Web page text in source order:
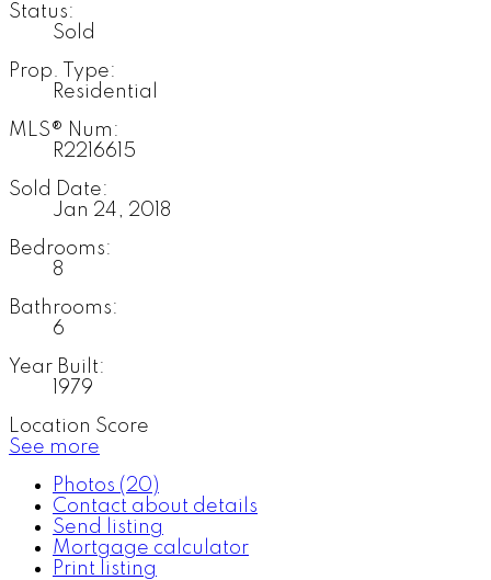
Status:
Sold
Prop. Type:
Residential
MLS® Num:
R2216615
Sold Date:
Jan 24, 2018
Bedrooms:
8
Bathrooms:
6
Year Built:
1979
Location Score
See more
Photos (20)
Contact about details
Send listing
Mortgage calculator
Print listing